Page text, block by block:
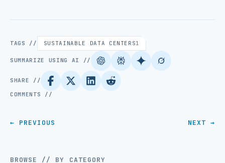
TAGS // SUSTAINABLE DATA CENTERS1
SUMMARIZE USING AI //
SHARE //
COMMENTS //
← PREVIOUS NEXT →
BROWSE // BY CATEGORY